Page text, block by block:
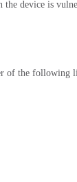
the device is
of the following